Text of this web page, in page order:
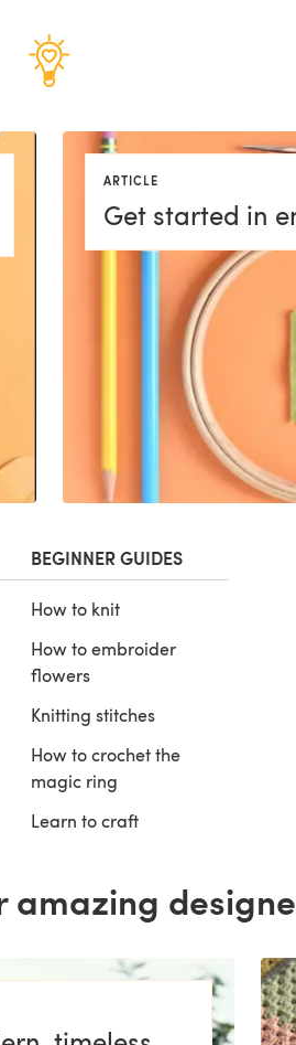
ARTICLE
Get started in
BEGINNER GUIDES
How to knit
How to embroider
flowers
Knitting stitches
How to crochet the
magic ring
Learn to craft
amazing